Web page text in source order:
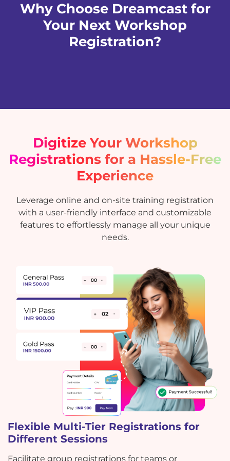
Why Choose Dreamcast for
Your Next Workshop
Registration?
Digitize Your Workshop
Registrations for a Hassle-Free
Experience
Leverage online and on-site training registration
with a user-friendly interface and customizable
features to effortlessly manage all your unique
needs.
Flexible Multi-Tier Registrations for
Different Sessions
Facilitate group registrations for teams or